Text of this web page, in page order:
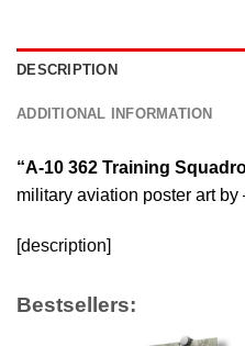
DESCRIPTION
ADDITIONAL INFORMATION
“A-10 362 Training
military aviation poster art by
[description]
Bestsellers: